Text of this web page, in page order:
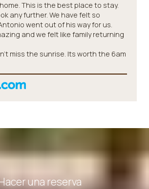
This is the best place to stay.
any further. We have felt so
went out of his way for us.
and we felt like family returning
miss the sunrise. Its worth the 6am
una reserva